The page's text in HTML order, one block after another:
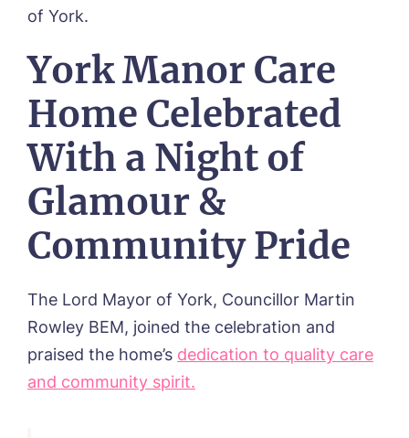
Toray Pines, Coningsby
Trent Bridge, West Bridgford
of York.
York Manor Care
Home Celebrated
With a Night of
Glamour &
Community Pride
The Lord Mayor of York, Councillor Martin
Rowley BEM, joined the celebration and
praised the home’s dedication to quality care
and community spirit.